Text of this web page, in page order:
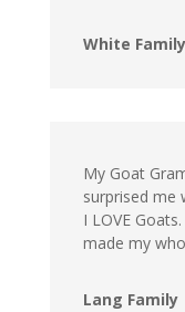
White Family
My Goat
surprised me
I LOVE
made my
Lang Family